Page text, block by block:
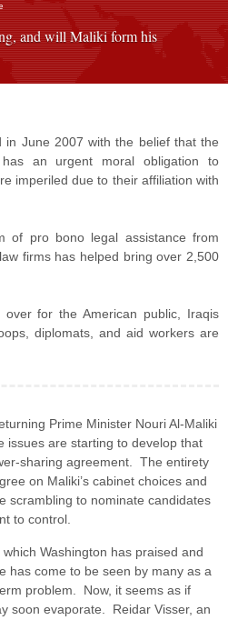
and will Maliki form his
in June 2007 with the belief that the
has an urgent moral obligation to
imperiled due to their affiliation with
of pro bono legal assistance from
firms has helped bring over 2,500
for the American public, Iraqis
diplomats, and aid workers are
Prime Minister Nouri Al-Maliki
are starting to develop that
sharing agreement. The entirety
on Maliki’s cabinet choices and
scrambling to nominate candidates
to control.
Washington has praised and
has come to be seen by many as a
problem. Now, it seems as if
soon evaporate. Reidar Visser, an